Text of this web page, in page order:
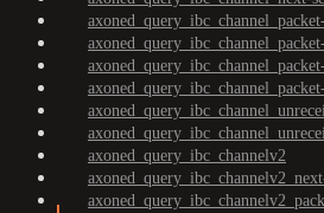
axoned_query_ibc_channelv2